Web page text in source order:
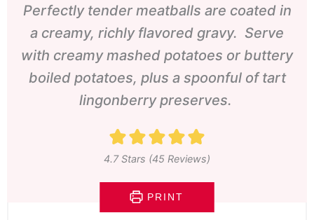
Perfectly tender meatballs are coated in
a creamy, richly flavored gravy. Serve
with creamy mashed potatoes or buttery
boiled potatoes, plus a spoonful of tart
lingonberry preserves.
4.7Stars (45 Reviews)
PRINT